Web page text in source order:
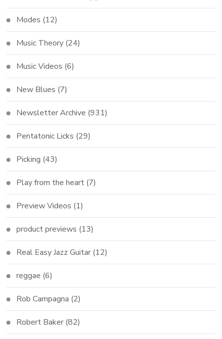
Modes (12)
Music Theory (24)
Music Videos (6)
New Blues (7)
Newsletter Archive (931)
Pentatonic Licks (29)
Picking (43)
Play from the heart (7)
Preview Videos (1)
product previews (13)
Real Easy Jazz Guitar (12)
reggae (6)
Rob Campagna (2)
Robert Baker (82)